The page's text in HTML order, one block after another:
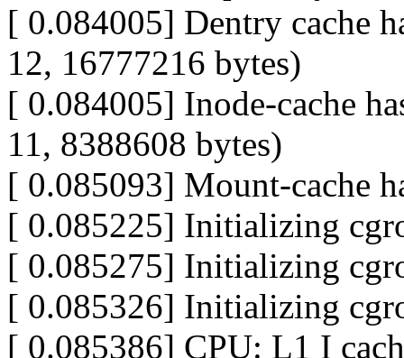
[ 0.084005] Dentry cache
12, 16777216 bytes)
[ 0.084005] Inode-cache
11, 8388608 bytes)
[ 0.085093] Mount-cache
[ 0.085225] Initializing
[ 0.085275] Initializing
[ 0.085326] Initializing
[ 0.085386] CPU: L1 I